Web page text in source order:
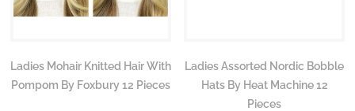
Ladies Mohair Knitted Hair With
Pompom By Foxbury 12 Pieces
Ladies Assorted Nordic Bobble
Hats By Heat Machine 12
Pieces